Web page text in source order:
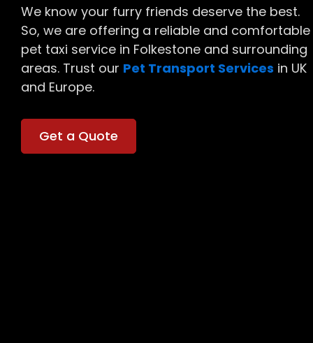
We know your furry friends deserve the best.
So, we are offering a reliable and comfortable
pet taxi service in Folkestone and surrounding
areas. Trust our Pet Transport Services in UK
and Europe.
Get a Quote